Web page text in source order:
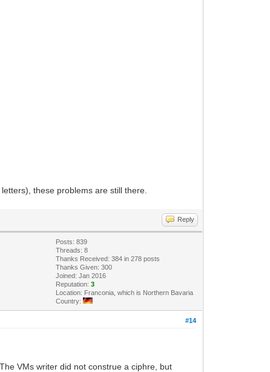
these problems are still there.
Reply
Posts: 839
Threads: 8
Thanks Received: 384 in 278 posts
Thanks Given: 300
Joined: Jan 2016
Reputation:3
Location: Franconia, which is Northern Bavaria
Country:
#14
VMs writer did not construe a ciphre, but